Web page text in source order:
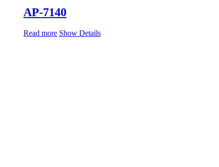
AP-7140
Read more Show Details